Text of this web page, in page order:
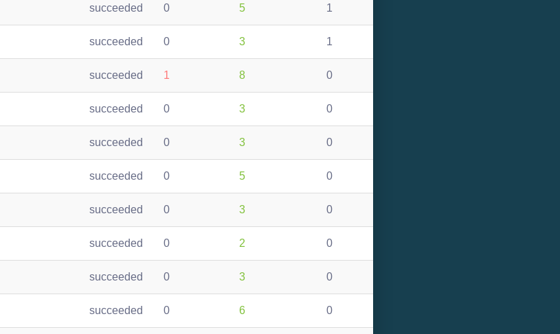
succeeded 0 5 1
succeeded 0 3 1
succeeded 1 8 0
succeeded 0 3 0
succeeded 0 3 0
succeeded 0 5 0
succeeded 0 3 0
succeeded 0 2 0
succeeded 0 3 0
succeeded 0 6 0